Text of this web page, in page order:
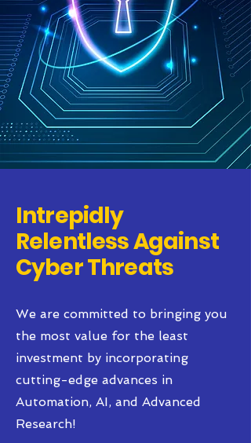
Intrepidly
Relentless Against
Cyber Threats
We are committed to bringing you
the most value for the least
investment by incorporating
cutting-edge advances in
Automation, AI, and Advanced
Research!